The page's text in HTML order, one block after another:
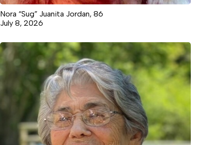
Nora “Sug” Juanita Jordan, 86
July 8, 2026